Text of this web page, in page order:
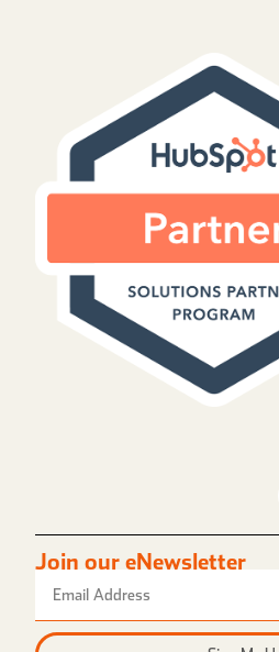
Join our eNewsletter